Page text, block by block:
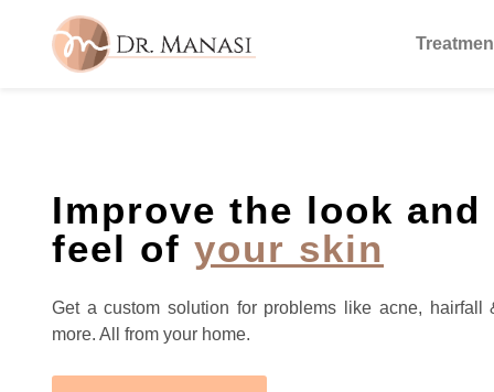
Improve the look and
feel of your skin
Get a custom solution for problems like acne, hairfall
more. All from your home.